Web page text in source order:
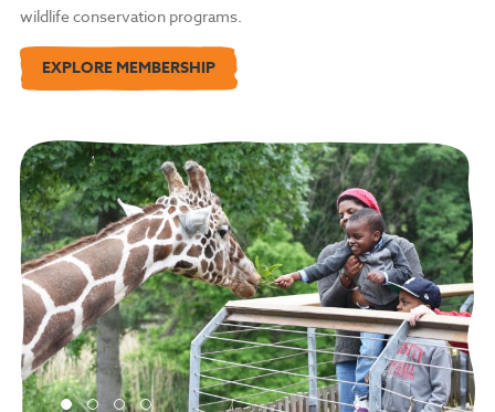
wildlife conservation programs.
EXPLORE MEMBERSHIP